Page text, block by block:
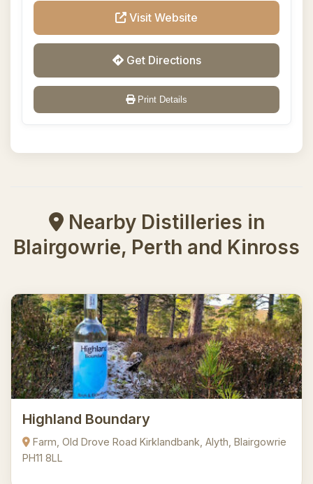
Visit Website
Get Directions
Print Details
Nearby Distilleries in
Blairgowrie, Perth and Kinross
Highland Boundary
Farm, Old Drove Road Kirklandbank, Alyth, Blairgowrie
PH11 8LL